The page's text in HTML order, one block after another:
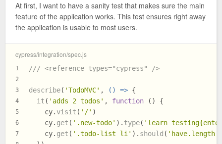
At first, I want to have a sanity test that makes sure the main
feature of the application works. This test ensures right away
the application is usable to most users.
cypress/integration/spec.js
1
2
3
4
5
6
7
/// <reference types="cypress" />
describe( 'TodoMVC' , () => {
it ( 'adds 2 todos' , function ( ) {
    cy.
visit ( '/' )
    cy.
get ( '.new-todo' ). type( 'learn
    cy.
get ( '.todo-list li' ). should ( 'have.length'